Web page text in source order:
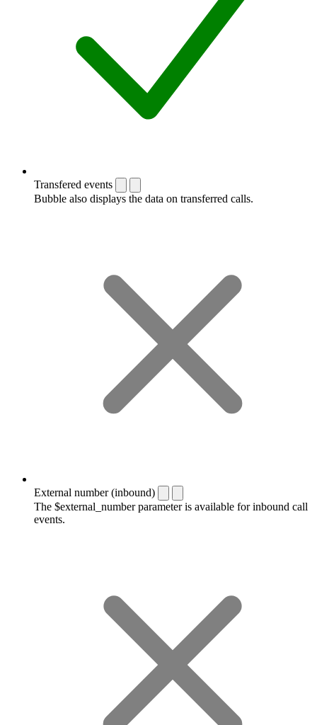
Transfered events
Bubble also displays the data on transferred calls.
External number (inbound)
The $external_number parameter is available for inbound call
events.